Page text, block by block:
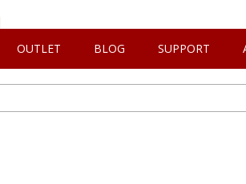
OUTLET BLOG SUPPORT